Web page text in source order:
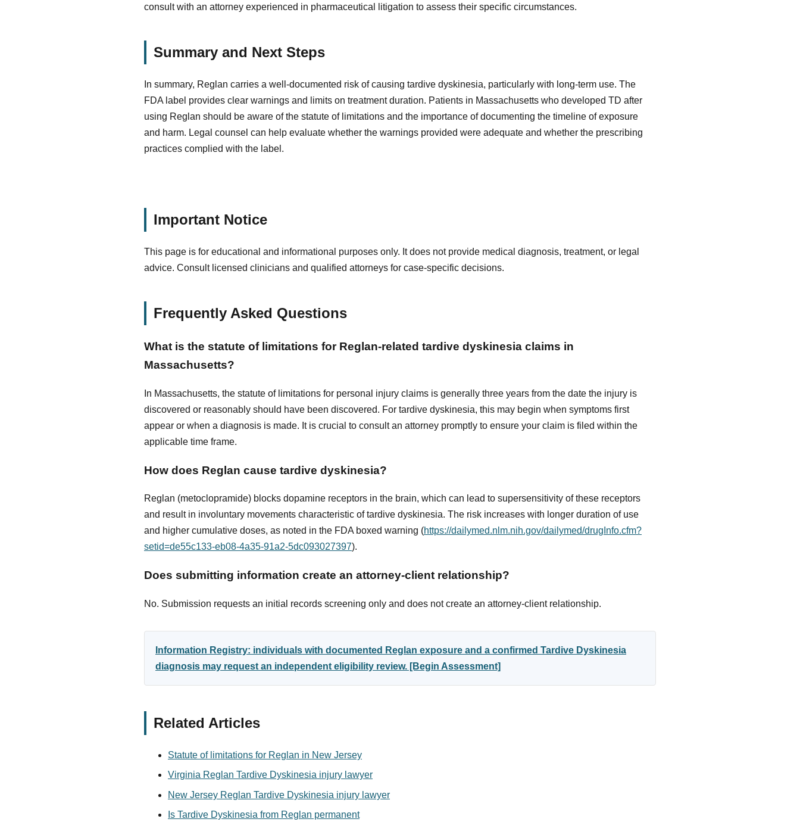
consult with an attorney experienced in pharmaceutical litigation to assess their specific circumstances.
Summary and Next Steps
In summary, Reglan carries a well-documented risk of causing tardive dyskinesia, particularly with long-term use. The
FDA label provides clear warnings and limits on treatment duration. Patients in Massachusetts who developed TD after
using Reglan should be aware of the statute of limitations and the importance of documenting the timeline of exposure
and harm. Legal counsel can help evaluate whether the warnings provided were adequate and whether the prescribing
practices complied with the label.
Important Notice
This page is for educational and informational purposes only. It does not provide medical diagnosis, treatment, or legal
advice. Consult licensed clinicians and qualified attorneys for case-specific decisions.
Frequently Asked Questions
What is the statute of limitations for Reglan-related tardive dyskinesia claims in
Massachusetts?
In Massachusetts, the statute of limitations for personal injury claims is generally three years from the date the injury is
discovered or reasonably should have been discovered. For tardive dyskinesia, this may begin when symptoms first
appear or when a diagnosis is made. It is crucial to consult an attorney promptly to ensure your claim is filed within the
applicable time frame.
How does Reglan cause tardive dyskinesia?
Reglan (metoclopramide) blocks dopamine receptors in the brain, which can lead to supersensitivity of these receptors
and result in involuntary movements characteristic of tardive dyskinesia. The risk increases with longer duration of use
and higher cumulative doses, as noted in the FDA boxed warning (https://dailymed.nlm.nih.gov/dailymed/drugInfo.cfm?
setid=de55c133-eb08-4a35-91a2-5dc093027397).
Does submitting information create an attorney-client relationship?
No. Submission requests an initial records screening only and does not create an attorney-client relationship.
Information Registry: individuals with documented Reglan exposure and a confirmed Tardive Dyskinesia
diagnosis may request an independent eligibility review. [Begin Assessment]
Related Articles
Statute of limitations for Reglan in New Jersey
Virginia Reglan Tardive Dyskinesia injury lawyer
New Jersey Reglan Tardive Dyskinesia injury lawyer
Is Tardive Dyskinesia from Reglan permanent